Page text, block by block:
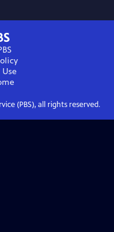
(PBS), all rights reserved.